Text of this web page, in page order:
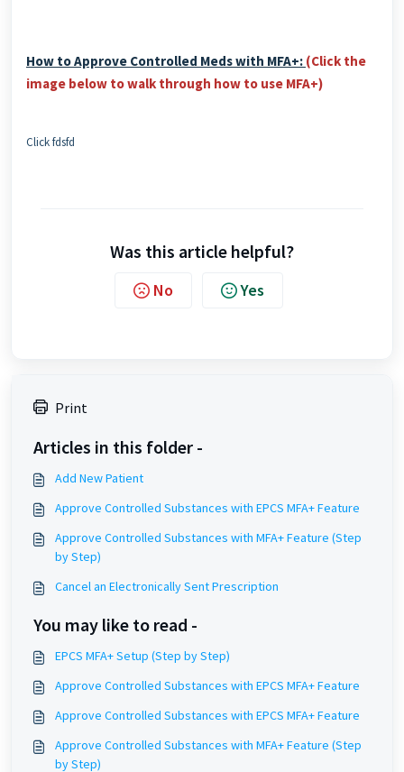
How to Approve Controlled Meds with MFA+: (Click the
image below to walk through how to use MFA+)
Click fdsfd
Was this article helpful?
No Yes
Print
Articles in this folder -
Add New Patient
Approve Controlled Substances with EPCS MFA+ Feature
Approve Controlled Substances with MFA+ Feature (Step
by Step)
Cancel an Electronically Sent Prescription
You may like to read -
EPCS MFA+ Setup (Step by Step)
Approve Controlled Substances with EPCS MFA+ Feature
Approve Controlled Substances with EPCS MFA+ Feature
Approve Controlled Substances with MFA+ Feature (Step
by Step)